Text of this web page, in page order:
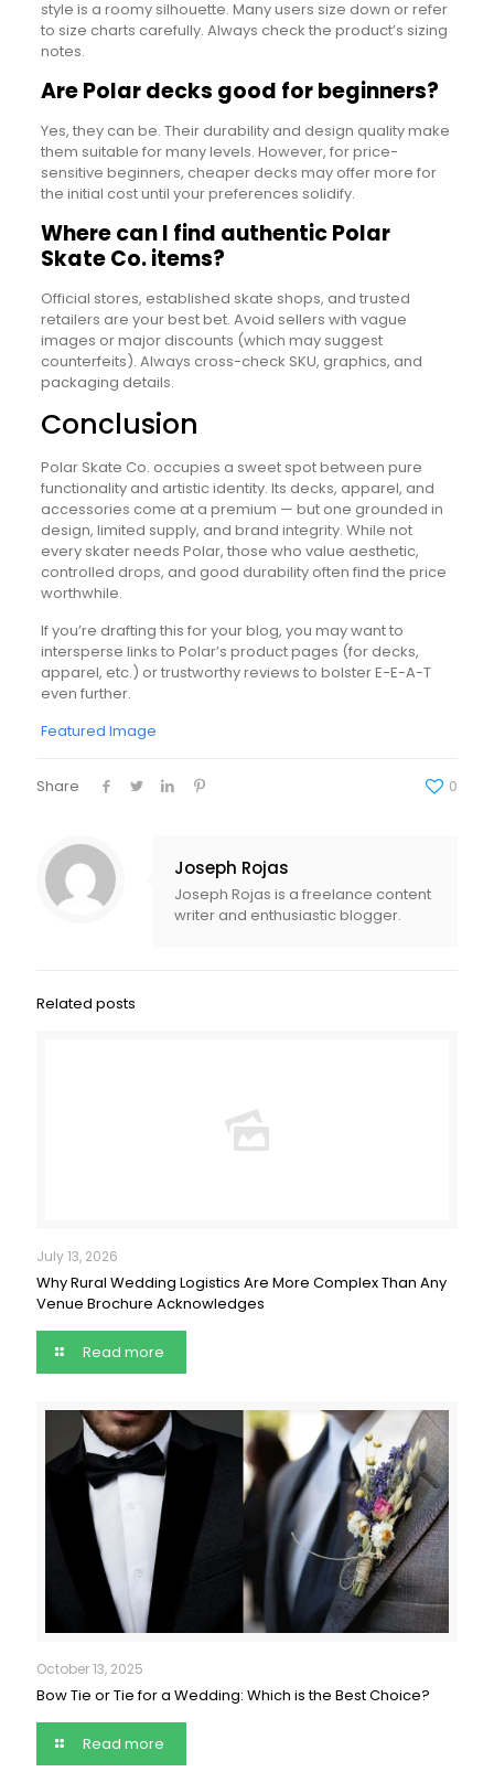
style is a roomy silhouette. Many users size down or refer
to size charts carefully. Always check the product’s sizing
notes.
Are Polar decks good for beginners?
Yes, they can be. Their durability and design quality make
them suitable for many levels. However, for price-
sensitive beginners, cheaper decks may offer more for
the initial cost until your preferences solidify.
Where can I find authentic Polar
Skate Co. items?
Official stores, established skate shops, and trusted
retailers are your best bet. Avoid sellers with vague
images or major discounts (which may suggest
counterfeits). Always cross-check SKU, graphics, and
packaging details.
Conclusion
Polar Skate Co. occupies a sweet spot between pure
functionality and artistic identity. Its decks, apparel, and
accessories come at a premium — but one grounded in
design, limited supply, and brand integrity. While not
every skater needs Polar, those who value aesthetic,
controlled drops, and good durability often find the price
worthwhile.
If you’re drafting this for your blog, you may want to
intersperse links to Polar’s product pages (for decks,
apparel, etc.) or trustworthy reviews to bolster E-E-A-T
even further.
Featured Image
Share 0
Joseph Rojas
Joseph Rojas is a freelance content
writer and enthusiastic blogger.
Related posts
July 13, 2026
Why Rural Wedding Logistics Are More Complex Than Any
Venue Brochure Acknowledges
Read more
October 13, 2025
Bow Tie or Tie for a Wedding: Which is the Best Choice?
Read more